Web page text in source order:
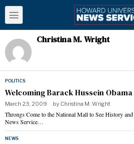
Christina M. Wright
POLITICS
Welcoming Barack Hussein
March 23, 2009 by Christina M. Wright
Throngs Come to the National Mall to See History
News Service…
NEWS